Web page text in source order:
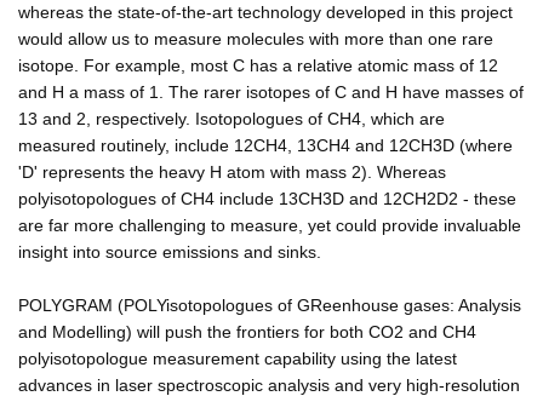
whereas the state-of-the-art technology developed in this project
would allow us to measure molecules with more than one rare
isotope. For example, most C has a relative atomic mass of 12
and H a mass of 1. The rarer isotopes of C and H have masses of
13 and 2, respectively. Isotopologues of CH4, which are
measured routinely, include 12CH4, 13CH4 and 12CH3D (where
'D' represents the heavy H atom with mass 2). Whereas
polyisotopologues of CH4 include 13CH3D and 12CH2D2 - these
are far more challenging to measure, yet could provide invaluable
insight into source emissions and sinks.
POLYGRAM (POLYisotopologues of GReenhouse gases: Analysis
and Modelling) will push the frontiers for both CO2 and CH4
polyisotopologue measurement capability using the latest
advances in laser spectroscopic analysis and very high-resolution